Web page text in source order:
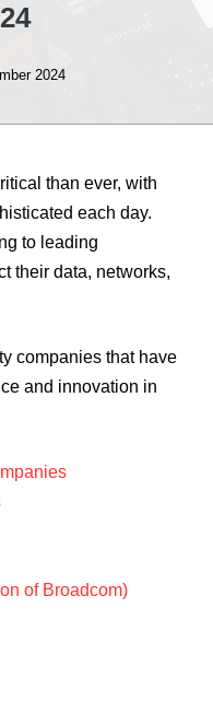
2024
than ever, with
each day.
to leading
their data, networks,
companies that have
and innovation in
of Broadcom)